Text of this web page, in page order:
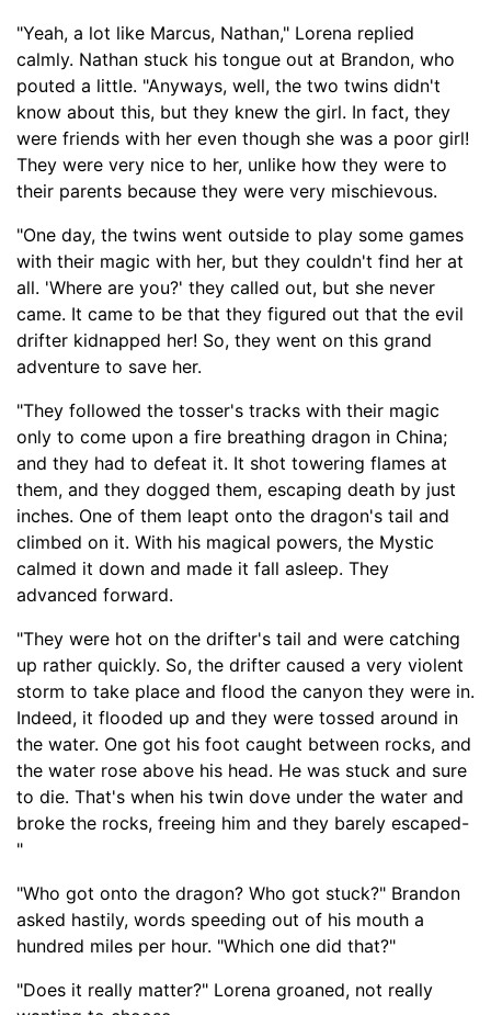
"Yeah, a lot like Marcus, Nathan," Lorena replied
calmly. Nathan stuck his tongue out at Brandon, who
pouted a little. "Anyways, well, the two twins didn't
know about this, but they knew the girl. In fact, they
were friends with her even though she was a poor girl!
They were very nice to her, unlike how they were to
their parents because they were very mischievous.
"One day, the twins went outside to play some games
with their magic with her, but they couldn't find her at
all. 'Where are you?' they called out, but she never
came. It came to be that they figured out that the evil
drifter kidnapped her! So, they went on this grand
adventure to save her.
"They followed the tosser's tracks with their magic
only to come upon a fire breathing dragon in China;
and they had to defeat it. It shot towering flames at
them, and they dogged them, escaping death by just
inches. One of them leapt onto the dragon's tail and
climbed on it. With his magical powers, the Mystic
calmed it down and made it fall asleep. They
advanced forward.
"They were hot on the drifter's tail and were catching
up rather quickly. So, the drifter caused a very violent
storm to take place and flood the canyon they were in.
Indeed, it flooded up and they were tossed around in
the water. One got his foot caught between rocks, and
the water rose above his head. He was stuck and sure
to die. That's when his twin dove under the water and
broke the rocks, freeing him and they barely escaped-
"
"Who got onto the dragon? Who got stuck?" Brandon
asked hastily, words speeding out of his mouth a
hundred miles per hour. "Which one did that?"
"Does it really matter?" Lorena groaned, not really